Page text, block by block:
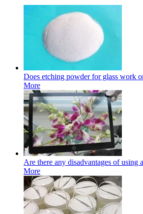
Does etching powder for glass work
More
Are there any disadvantages of using
More